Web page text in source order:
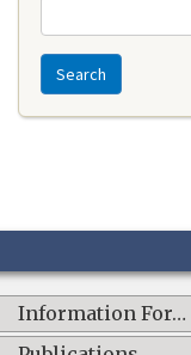
Search
Information For…